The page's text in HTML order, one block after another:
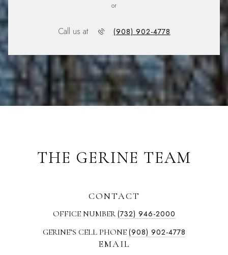
or
Call us at (908) 902-4778
THE GERINE TEAM
CONTACT
OFFICE NUMBER (732) 946-2000
GERINE’S CELL PHONE (908) 902-4778
EMAIL